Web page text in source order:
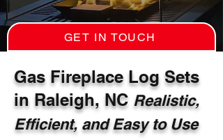
GET IN TOUCH
Gas Fireplace Log Sets
in Raleigh, NC Realistic,
Efficient, and Easy to Use